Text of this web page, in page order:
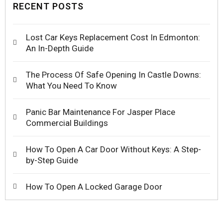
RECENT POSTS
Lost Car Keys Replacement Cost In Edmonton:
An In-Depth Guide
The Process Of Safe Opening In Castle Downs:
What You Need To Know
Panic Bar Maintenance For Jasper Place
Commercial Buildings
How To Open A Car Door Without Keys: A Step-
by-Step Guide
How To Open A Locked Garage Door